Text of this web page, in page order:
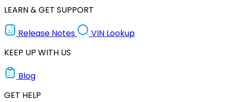
LEARN & GET SUPPORT
Release Notes
VIN Lookup
KEEP UP WITH US
Blog
GET HELP